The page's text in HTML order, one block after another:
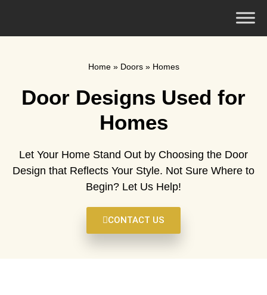
Home» Doors» Homes
Door Designs Used for
Homes
Let Your Home Stand Out by Choosing the Door
Design that Reflects Your Style. Not Sure Where to
Begin? Let Us Help!
CONTACT US